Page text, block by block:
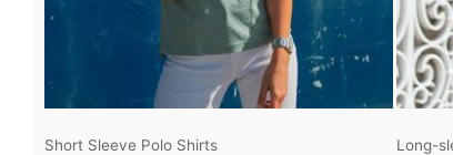
Short Sleeve Polo Shirts
be
chosen
on
the
Long-